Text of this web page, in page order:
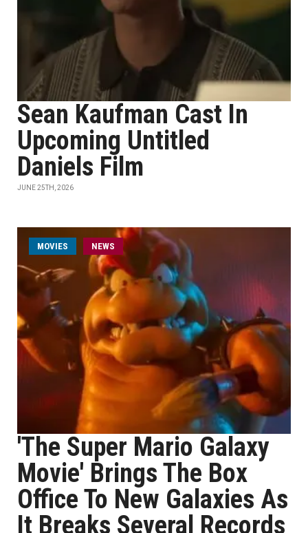
Sean Kaufman Cast In
Upcoming Untitled
Daniels Film
JUNE 25TH, 2026
MOVIES NEWS
'The Super Mario Galaxy
Movie' Brings The Box
Office To New Galaxies As
It Breaks Several Records